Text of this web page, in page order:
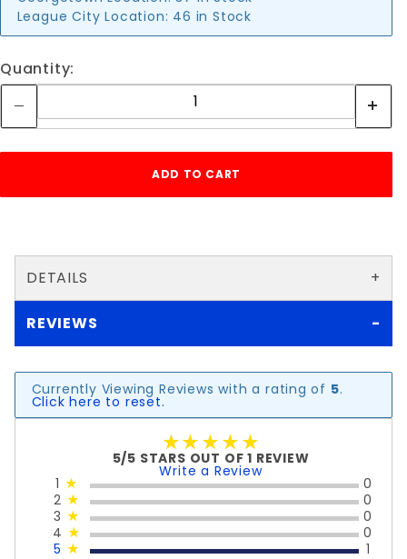
League City Location: 46 in Stock
Quantity:
DETAILS
REVIEWS
Currently Viewing Reviews with a rating of 5.
Click here to reset.
★★★★★
★★★★★
5/5 STARS OUT OF 1 REVIEW
Write a Review
1 ★
0
2 ★
0
3 ★
0
4 ★
0
5 ★ 1